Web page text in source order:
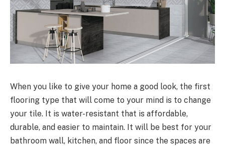
When you like to give your home a good look, the first
flooring type that will come to your mind is to change
your tile. It is water-resistant that is affordable,
durable, and easier to maintain. It will be best for your
bathroom wall, kitchen, and floor since the spaces are